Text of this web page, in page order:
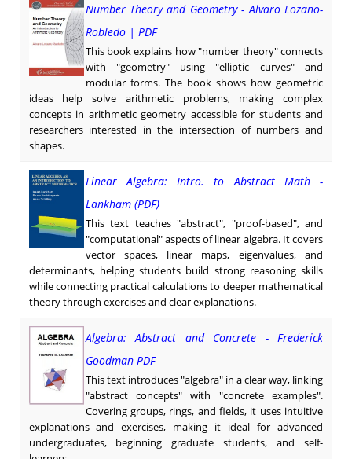
Number Theory and Geometry - Alvaro Lozano-
Robledo | PDF
This book explains how "number theory" connects
with "geometry" using "elliptic curves" and
modular forms. The book shows how geometric
ideas help solve arithmetic problems, making complex
concepts in arithmetic geometry accessible for students and
researchers interested in the intersection of numbers and
shapes.
Linear Algebra: Intro. to Abstract Math -
Lankham (PDF)
This text teaches "abstract", "proof-based", and
"computational" aspects of linear algebra. It covers
vector spaces, linear maps, eigenvalues, and
determinants, helping students build strong reasoning skills
while connecting practical calculations to deeper mathematical
theory through exercises and clear explanations.
Algebra: Abstract and Concrete - Frederick
Goodman PDF
This text introduces "algebra" in a clear way, linking
"abstract concepts" with "concrete examples".
Covering groups, rings, and fields, it uses intuitive
explanations and exercises, making it ideal for advanced
undergraduates, beginning graduate students, and self-